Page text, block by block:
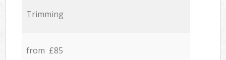
Trimming
from £85